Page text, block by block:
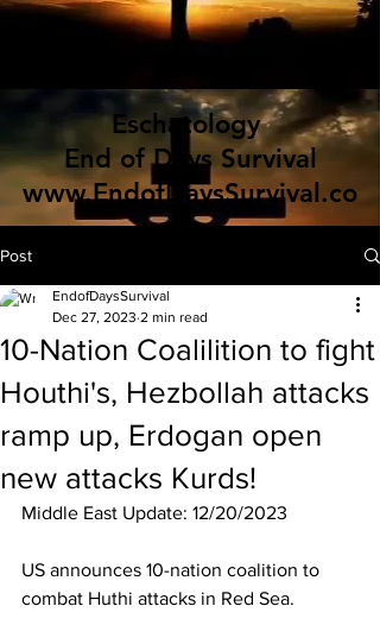
Eschatology
End of Days Survival
www.EndofDaysSurvival.co
m
Post
10-Nation Coalilition to fight
Houthi's, Hezbollah attacks
ramp up, Erdogan open
new attacks Kurds!
EndofDaysSurvival
Dec 27, 2023 2 min read
Middle East Update: 12/20/2023
US announces 10-nation coalition to
combat Huthi attacks in Red Sea.